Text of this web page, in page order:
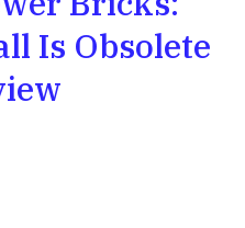
Is Obsolete